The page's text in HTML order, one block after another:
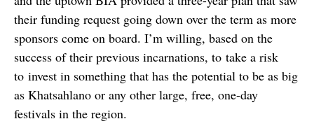
their funding request going down over the term as more
sponsors come on board. I’m willing, based on the
success of their previous incarnations, to take a risk
to invest in something that has the potential to be as big
as Khatsahlano or any other large, free, one-day
festivals in the region.